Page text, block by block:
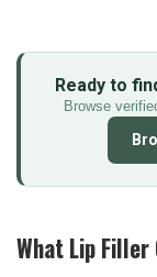
Ready to
Browse
What Lip